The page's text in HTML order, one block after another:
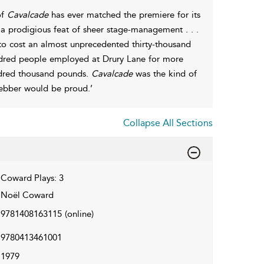
Cavalcadehas ever matched the premiere for its
prodigious feat of sheer stage-management . . .
cost an almost unprecedented thirty-thousand
people employed at Drury Lane for more
thousand pounds. Cavalcadewas the kind of
would be proud.’
Collapse All Sections
Coward Plays: 3
Noël Coward
9781408163115 (online)
9780413461001
1979